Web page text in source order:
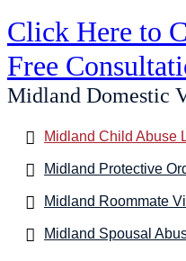
Click Here to
Free
Midland Domestic
Midland Child Abuse
Midland Protective
Midland Roommate
Midland Spousal